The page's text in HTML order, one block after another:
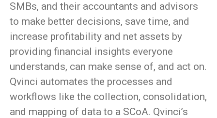
SMBs, and their accountants and advisors
to make better decisions, save time, and
increase profitability and net assets by
providing financial insights everyone
understands, can make sense of, and act on.
Qvinci automates the processes and
workflows like the collection, consolidation,
and mapping of data to a SCoA. Qvinci’s